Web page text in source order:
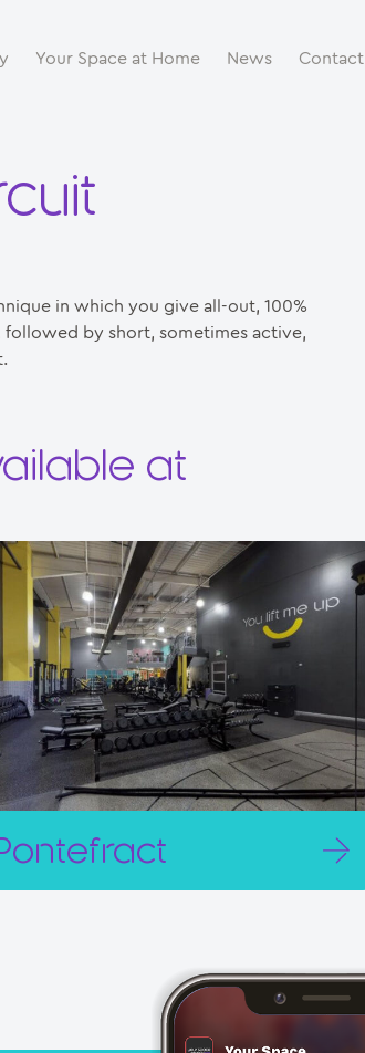
Your Space at Home News Contact
in which you give all-out, 100%
by short, sometimes active,
at